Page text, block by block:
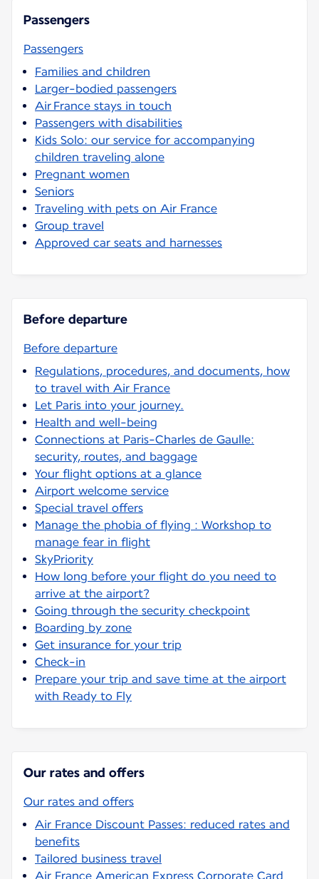
Passengers
Passengers
Families and children
Larger-bodied passengers
Air France stays in touch
Passengers with disabilities
Kids Solo: our service for accompanying
children traveling alone
Pregnant women
Seniors
Traveling with pets on Air France
Group travel
Approved car seats and harnesses
Before departure
Before departure
Regulations, procedures, and documents, how
to travel with Air France
Let Paris into your journey.
Health and well-being
Connections at Paris-Charles de Gaulle:
security, routes, and baggage
Your flight options at a glance
Airport welcome service
Special travel offers
Manage the phobia of flying : Workshop to
manage fear in flight
SkyPriority
How long before your flight do you need to
arrive at the airport?
Going through the security checkpoint
Boarding by zone
Get insurance for your trip
Check-in
Prepare your trip and save time at the airport
with Ready to Fly
Our rates and offers
Our rates and offers
Air France Discount Passes: reduced rates and
benefits
Tailored business travel
Air France American Express Corporate Card